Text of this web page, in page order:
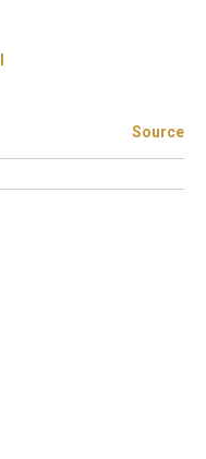
Source